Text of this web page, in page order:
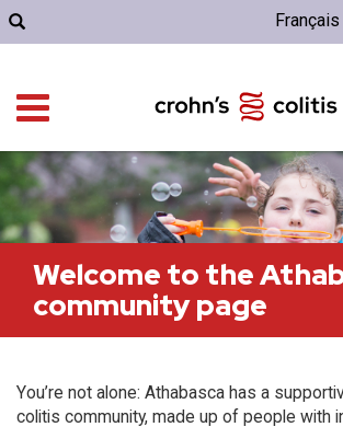
Français
Welcome to the
community page
You’re not alone: Athabasca has a
colitis community, made up of people with